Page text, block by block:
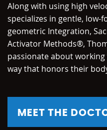
Along with using high
specializes in gentle, low-
geometric Integration,
Activator Methods®,
passionate about
way that honors their
MEET THE